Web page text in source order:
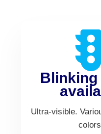
Ultra-visible.